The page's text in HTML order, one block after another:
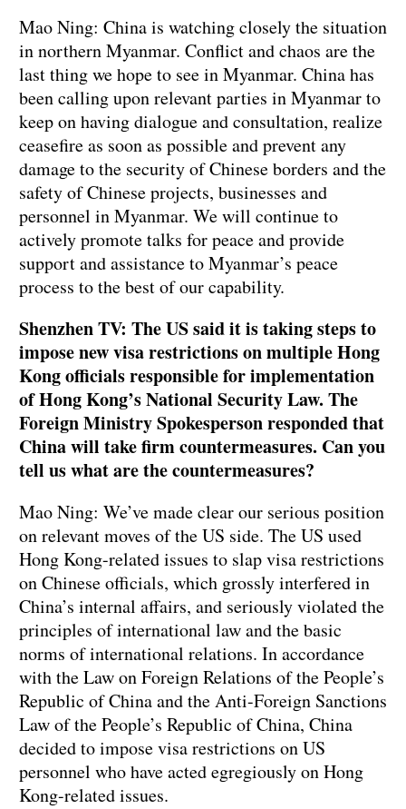
Mao Ning: China is watching closely the situation
in northern Myanmar. Conflict and chaos are the
last thing we hope to see in Myanmar. China has
been calling upon relevant parties in Myanmar to
keep on having dialogue and consultation, realize
ceasefire as soon as possible and prevent any
damage to the security of Chinese borders and the
safety of Chinese projects, businesses and
personnel in Myanmar. We will continue to
actively promote talks for peace and provide
support and assistance to Myanmar’s peace
process to the best of our capability.
Shenzhen TV: The US said it is taking steps to
impose new visa restrictions on multiple Hong
Kong officials responsible for implementation
of Hong Kong’s National Security Law. The
Foreign Ministry Spokesperson responded that
China will take firm countermeasures. Can you
tell us what are the countermeasures?
Mao Ning: We’ve made clear our serious position
on relevant moves of the US side. The US used
Hong Kong-related issues to slap visa restrictions
on Chinese officials, which grossly interfered in
China’s internal affairs, and seriously violated the
principles of international law and the basic
norms of international relations. In accordance
with the Law on Foreign Relations of the People’s
Republic of China and the Anti-Foreign Sanctions
Law of the People’s Republic of China, China
decided to impose visa restrictions on US
personnel who have acted egregiously on Hong
Kong-related issues.